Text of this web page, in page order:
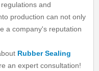
and
production can not only
a company's reputation
Rubber Sealing
an expert consultation!